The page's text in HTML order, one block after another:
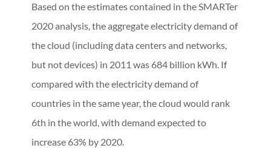
Based on the estimates contained in the SMARTer
2020 analysis, the aggregate electricity demand of
the cloud (including data centers and networks,
but not devices) in 2011 was 684 billion kWh. If
compared with the electricity demand of
countries in the same year, the cloud would rank
6th in the world, with demand expected to
increase 63% by 2020.